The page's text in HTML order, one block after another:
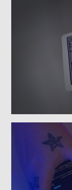
GENERAL MAGIC